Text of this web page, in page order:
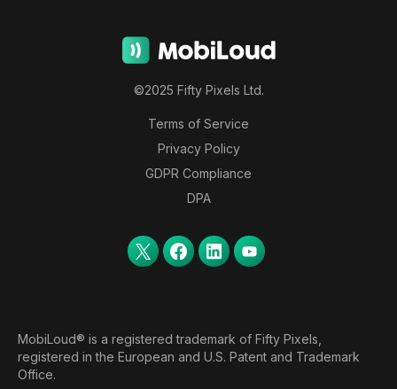
©2025 Fifty Pixels Ltd.
Terms of Service
Privacy Policy
GDPR Compliance
DPA
MobiLoud® is a registered trademark of Fifty Pixels,
registered in the European and U.S. Patent and Trademark
Office.